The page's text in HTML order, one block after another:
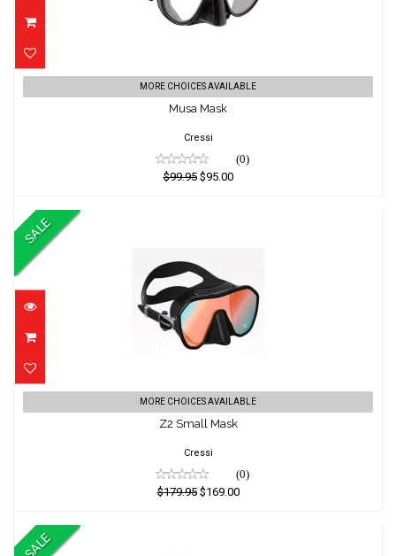
Musa Mask
$99.95
$95.00
MORE CHOICES AVAILABLE
Musa Mask
Cressi
(0)
$99.95$95.00
SALE
Z2 Small Mask
$179.95
$169.00
MORE CHOICES AVAILABLE
Z2 Small Mask
Cressi
(0)
$179.95$169.00
SALE